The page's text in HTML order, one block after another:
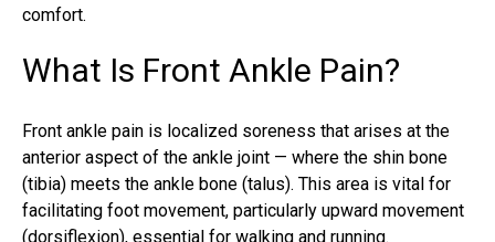
comfort.
What Is Front Ankle Pain?
Front ankle pain is localized soreness that arises at the
anterior aspect of the ankle joint — where the shin bone
(tibia) meets the ankle bone (talus). This area is vital for
facilitating foot movement, particularly upward movement
(dorsiflexion), essential for walking and running.